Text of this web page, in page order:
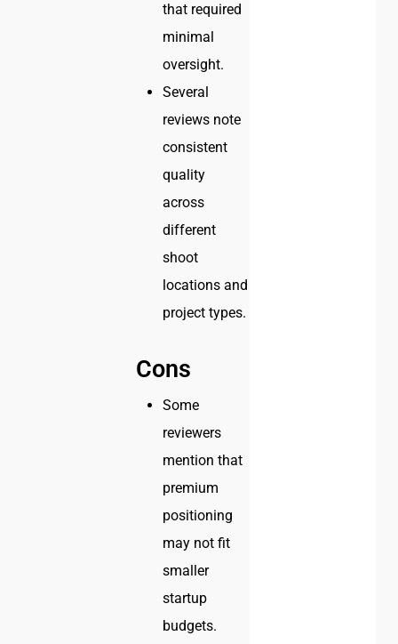
that required
minimal
oversight.
Several
reviews note
consistent
quality
across
different
shoot
locations and
project types.
Cons
Some
reviewers
mention that
premium
positioning
may not fit
smaller
startup
budgets.